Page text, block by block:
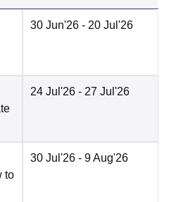
30 Jun'26 - 20 Jul'26
24 Jul'26 - 27 Jul'26
to
30 Jul'26 - 9 Aug'26